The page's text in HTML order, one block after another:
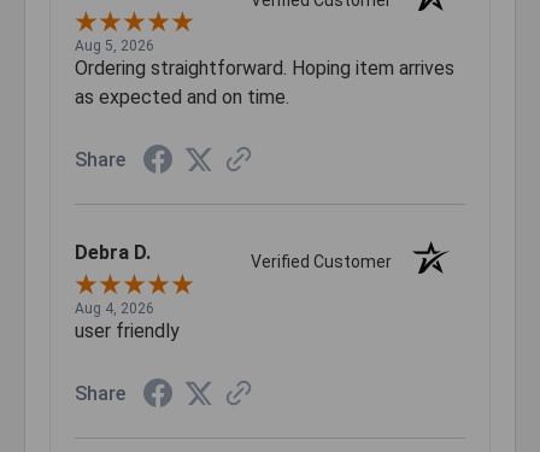
Aug 5, 2026
Ordering straightforward. Hoping item arrives
as expected and on time.
Share
Debra D. Verified Customer
Aug 4, 2026
user friendly
Share